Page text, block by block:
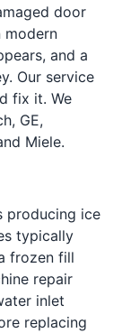
door
modern
and a
Our service
fix it. We
GE,
Miele.
producing ice
typically
frozen fill
repair
inlet
replacing